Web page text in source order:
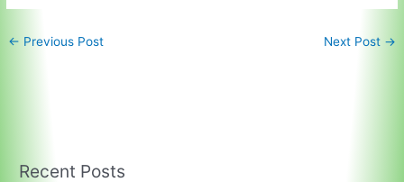
← Previous Post Next Post →
Recent Posts